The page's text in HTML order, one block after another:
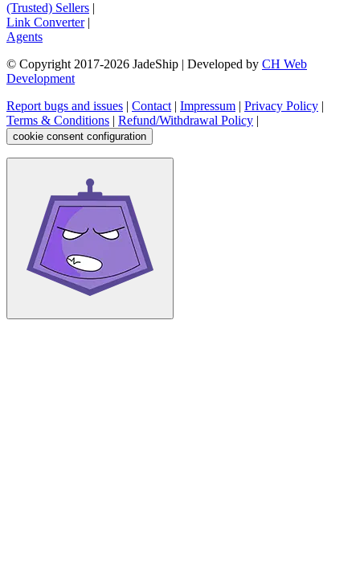
(Trusted) Sellers |
Link Converter|
Agents
© Copyright 2017-2026 JadeShip | Developed by CH Web
Development
Report bugs and issues | Contact| Impressum | Privacy Policy |
Terms & Conditions | Refund/Withdrawal Policy |
cookie consent configuration